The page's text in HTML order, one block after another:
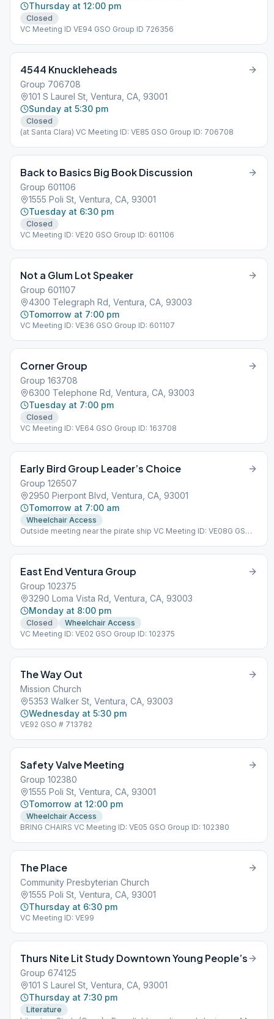
Thursday at 12:00 pm
Closed
VC Meeting ID VE94 GSO Group ID 726356
4544 Knuckleheads
Group 706708
101 S Laurel St, Ventura, CA, 93001
Sunday at 5:30 pm
Closed
(at Santa Clara) VC Meeting ID: VE85 GSO Group ID: 706708
Back to Basics Big Book Discussion
Group 601106
1555 Poli St, Ventura, CA, 93001
Tuesday at 6:30 pm
Closed
VC Meeting ID: VE20 GSO Group ID: 601106
Not a Glum Lot Speaker
Group 601107
4300 Telegraph Rd, Ventura, CA, 93003
Tomorrow at 7:00 pm
VC Meeting ID: VE36 GSO Group ID: 601107
Corner Group
Group 163708
6300 Telephone Rd, Ventura, CA, 93003
Tuesday at 7:00 pm
Closed
VC Meeting ID: VE64 GSO Group ID: 163708
Early Bird Group Leader’s Choice
Group 126507
2950 Pierpont Blvd, Ventura, CA, 93001
Tomorrow at 7:00 am
Wheelchair Access
Outside meeting near the pirate ship VC Meeting ID: VE08G GSO
East End Ventura Group
Group 102375
3290 Loma Vista Rd, Ventura, CA, 93003
Monday at 8:00 pm
Closed
Wheelchair Access
VC Meeting ID: VE02 GSO Group ID: 102375
The Way Out
Mission Church
5353 Walker St, Ventura, CA, 93003
Wednesday at 5:30 pm
VE92 GSO # 713782
Safety Valve Meeting
Group 102380
1555 Poli St, Ventura, CA, 93001
Tomorrow at 12:00 pm
Wheelchair Access
BRING CHAIRS VC Meeting ID: VE05 GSO Group ID: 102380
The Place
Community Presbyterian Church
1555 Poli St, Ventura, CA, 93001
Thursday at 6:30 pm
VC Meeting ID: VE99
Thurs Nite Lit Study Downtown Young People’s
Group 674125
101 S Laurel St, Ventura, CA, 93001
Thursday at 7:30 pm
Literature